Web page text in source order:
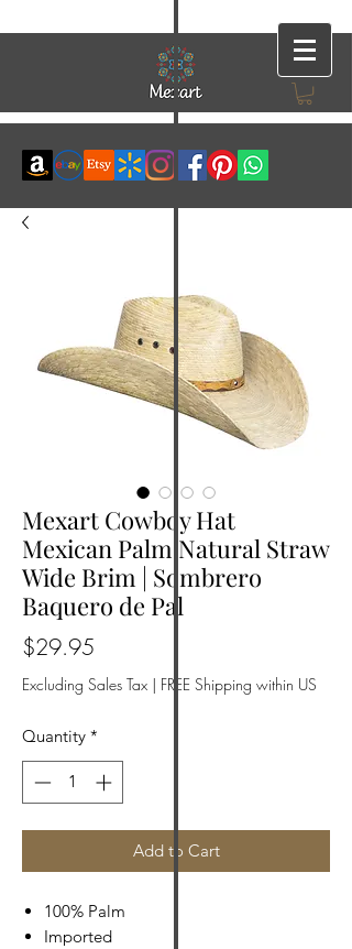
Mexart Cowboy Hat
Mexican Palm Natural Straw
Wide Brim | Sombrero
Baquero de Pal
$29.95
Excluding Sales Tax | FREE Shipping within US
Quantity *
Add to Cart
100% Palm
Imported